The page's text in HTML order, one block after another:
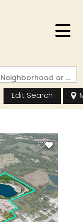
Search by Address, City, School, Zip, Neighborhood or #MLS
Edit Search